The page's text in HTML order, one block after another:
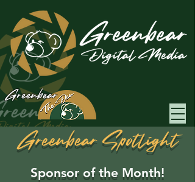
Greenbear
Greenbear Spotlight
Sponsor of the Month!